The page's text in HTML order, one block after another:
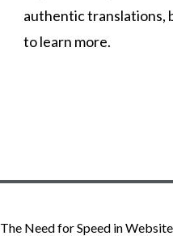
authentic translations,
to learn more.
The Need for Speed in